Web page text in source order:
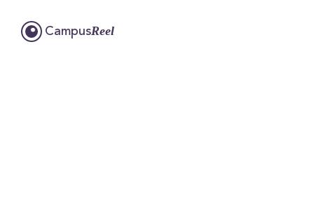
CampusReel